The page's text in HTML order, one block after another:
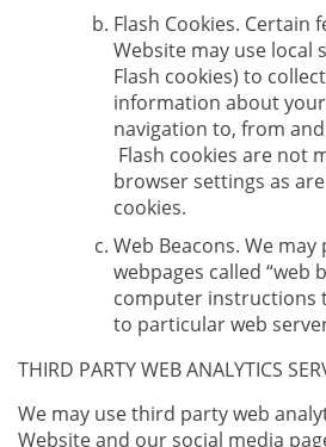
Flash Cookies. Certain
Website may use local
Flash cookies) to
information about
navigation to, from
Flash cookies are not
browser settings as
cookies.
Web Beacons. We
webpages called “web
computer instructions
to particular web
THIRD PARTY WEB ANALYTICS
We may use third party web
Website and our social media